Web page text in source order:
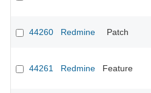
44260 Redmine Patch
44261 Redmine Feature